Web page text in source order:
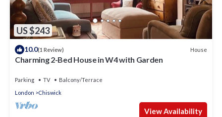
US $243
10.0(1 Review) House
Charming 2-Bed House in W4 with Garden
Parking TV
Balcony/Terrace
London
Chiswick
View Availability